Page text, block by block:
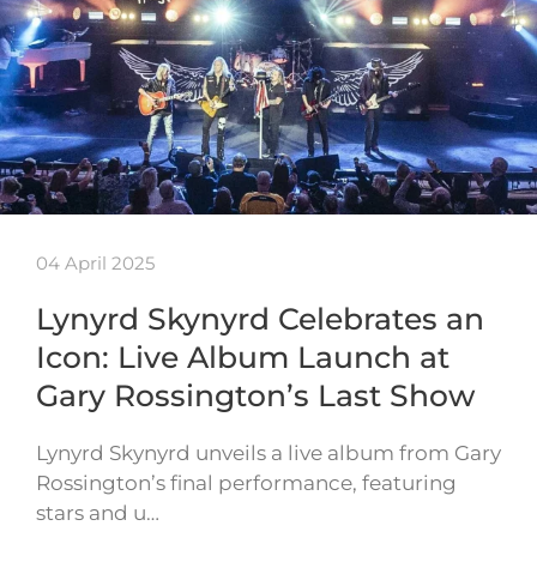
04 April 2025
Lynyrd Skynyrd Celebrates an
Icon: Live Album Launch at
Gary Rossington’s Last Show
Lynyrd Skynyrd unveils a live album from Gary
Rossington’s final performance, featuring
stars and u…